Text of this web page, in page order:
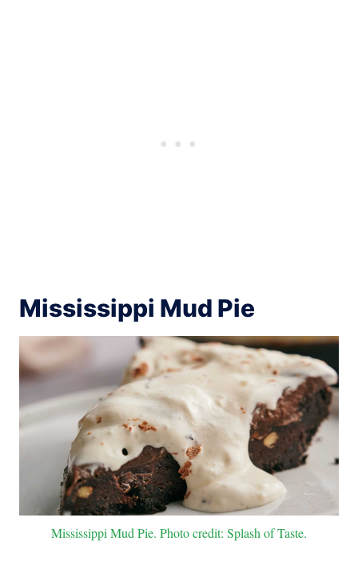
Mississippi Mud Pie
Mississippi Mud Pie. Photo credit: Splash of Taste.